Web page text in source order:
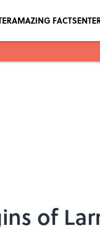
AMAZING FACTS
of